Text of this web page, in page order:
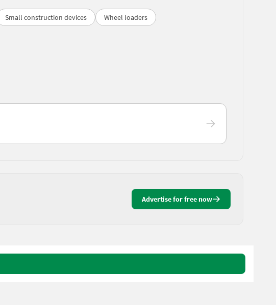
Small construction devices
Wheel loaders
Advertise for free now